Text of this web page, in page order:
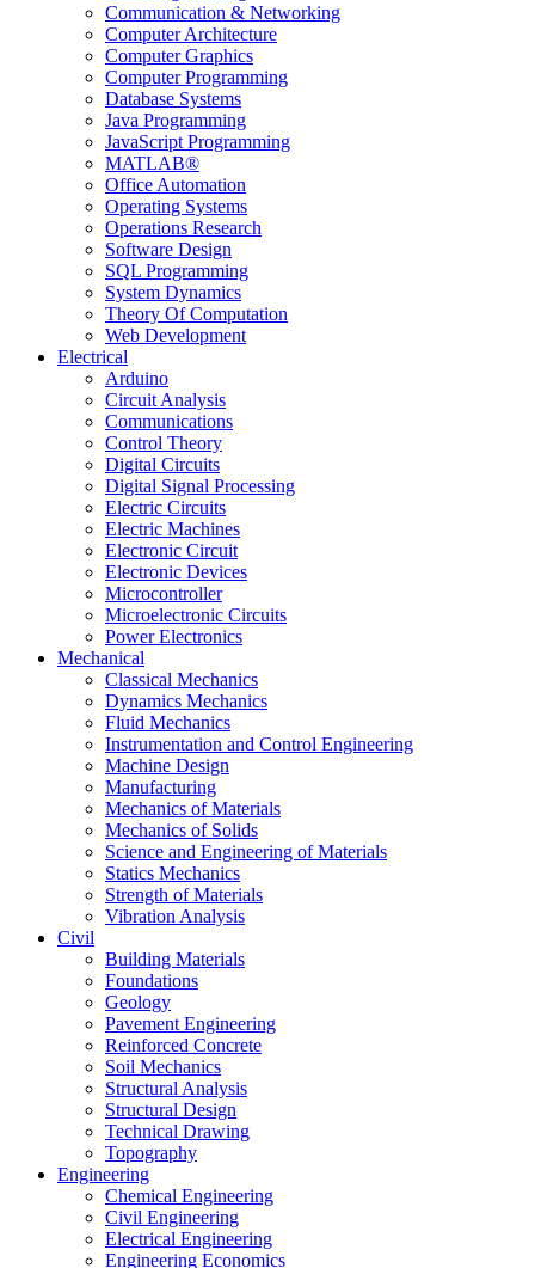
Communication & Networking
Computer Architecture
Computer Graphics
Computer Programming
Database Systems
Java Programming
JavaScript Programming
MATLAB®
Office Automation
Operating Systems
Operations Research
Software Design
SQL Programming
System Dynamics
Theory Of Computation
Web Development
Electrical
Arduino
Circuit Analysis
Communications
Control Theory
Digital Circuits
Digital Signal Processing
Electric Circuits
Electric Machines
Electronic Circuit
Electronic Devices
Microcontroller
Microelectronic Circuits
Power Electronics
Mechanical
Classical Mechanics
Dynamics Mechanics
Fluid Mechanics
Instrumentation and Control Engineering
Machine Design
Manufacturing
Mechanics of Materials
Mechanics of Solids
Science and Engineering of Materials
Statics Mechanics
Strength of Materials
Vibration Analysis
Civil
Building Materials
Foundations
Geology
Pavement Engineering
Reinforced Concrete
Soil Mechanics
Structural Analysis
Structural Design
Technical Drawing
Topography
Engineering
Chemical Engineering
Civil Engineering
Electrical Engineering
Engineering Economics